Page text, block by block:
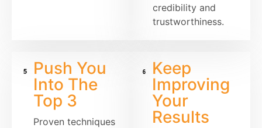
credibility and
trustworthiness.
Push You
Into The
Top 3
Proven techniques
Keep
Improving
Your
Results